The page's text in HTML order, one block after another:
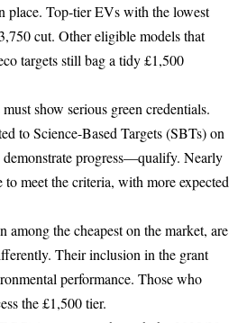
place. Top-tier EVs with the lowest
cut. Other eligible models that
targets still bag a tidy £1,500
show serious green credentials.
to Science-Based Targets (SBTs) on
progress—qualify. Nearly
meet the criteria, with more expected
among the cheapest on the market, are
Their inclusion in the grant
performance. Those who
the £1,500 tier.